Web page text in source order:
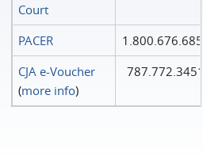
Court
PACER
1.800.676.6856
CJA e-Voucher
(more info)
787.772.3451